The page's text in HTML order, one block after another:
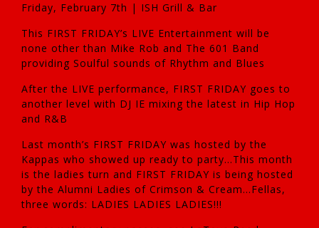
Friday, February 7th | ISH Grill & Bar
This FIRST FRIDAY’s LIVE Entertainment will be
none other than Mike Rob and The 601 Band
providing Soulful sounds of Rhythm and Blues
After the LIVE performance, FIRST FRIDAY goes to
another level with DJ IE mixing the latest in Hip Hop
and R&B
Last month’s FIRST FRIDAY was hosted by the
Kappas who showed up ready to party…This month
is the ladies turn and FIRST FRIDAY is being hosted
by the Alumni Ladies of Crimson & Cream…Fellas,
three words: LADIES LADIES LADIES!!!